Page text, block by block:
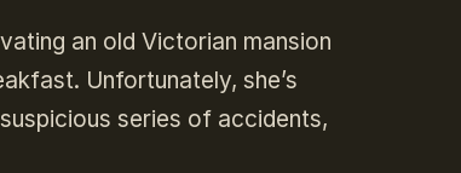
an old Victorian mansion
Unfortunately, she’s
series of accidents,